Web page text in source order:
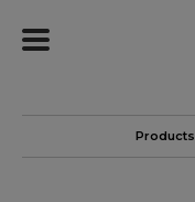
Products